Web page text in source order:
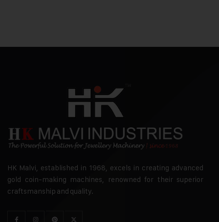
HK Malvi, established in 1968, excels in creating advanced
gold coin-making machines, renowned for their superior
craftsmanship and quality.